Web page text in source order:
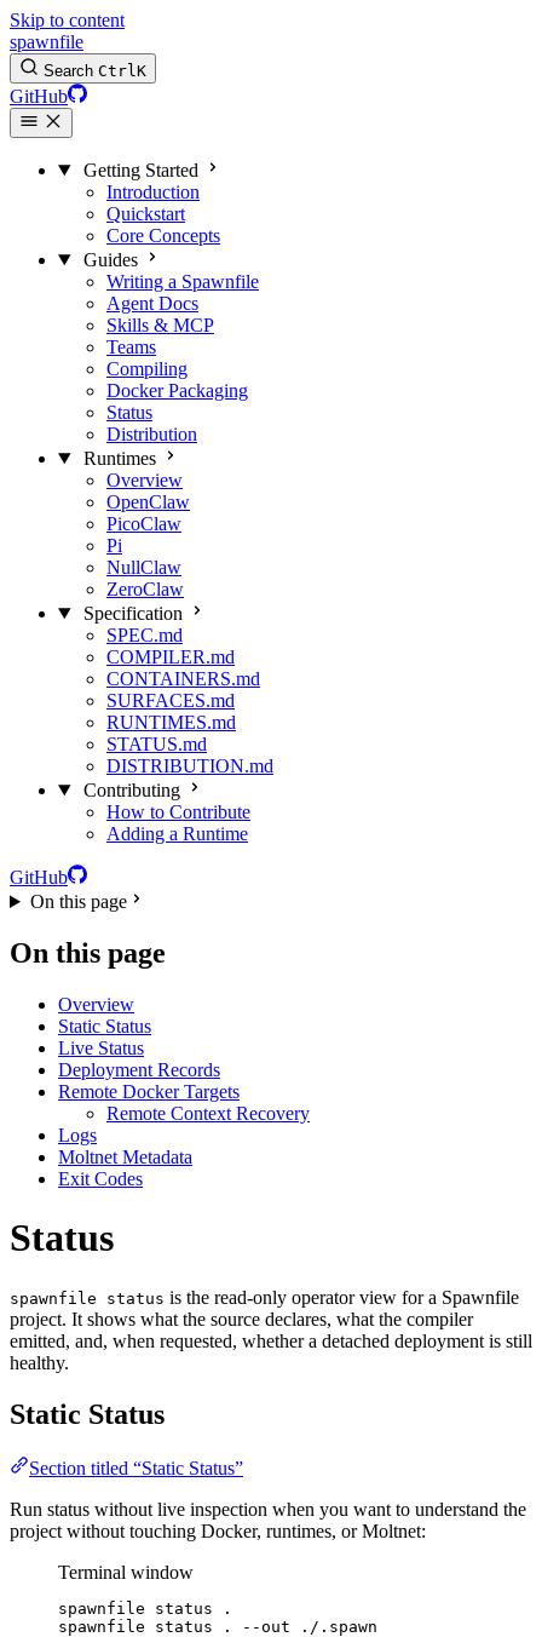
Skip to content
spawnfile
Search CtrlK
GitHub
Getting Started
Introduction
Quickstart
Core Concepts
Guides
Writing a Spawnfile
Agent Docs
Skills & MCP
Teams
Compiling
Docker Packaging
Status
Distribution
Runtimes
Overview
OpenClaw
PicoClaw
Pi
NullClaw
ZeroClaw
Specification
SPEC.md
COMPILER.md
CONTAINERS.md
SURFACES.md
RUNTIMES.md
STATUS.md
DISTRIBUTION.md
Contributing
How to Contribute
Adding a Runtime
GitHub
On this page
On this page
Overview
Static Status
Live Status
Deployment Records
Remote Docker Targets
Remote Context Recovery
Logs
Moltnet Metadata
Exit Codes
Status
spawnfile status is the read-only operator view for a Spawnfile
project. It shows what the source declares, what the compiler
emitted, and, when requested, whether a detached deployment is still
healthy.
Static Status
Section titled “Static Status”
Run status without live inspection when you want to understand the
project without touching Docker, runtimes, or Moltnet:
Terminal window
spawnfile status
.
spawnfile
status . --out
./.spawn